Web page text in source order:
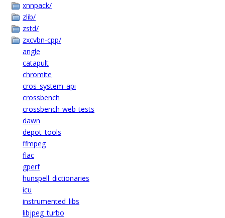
xnnpack/
zlib/
zstd/
zxcvbn-cpp/
angle
catapult
chromite
cros_system_api
crossbench
crossbench-web-tests
dawn
depot_tools
ffmpeg
flac
gperf
hunspell_dictionaries
icu
instrumented_libs
libjpeg_turbo